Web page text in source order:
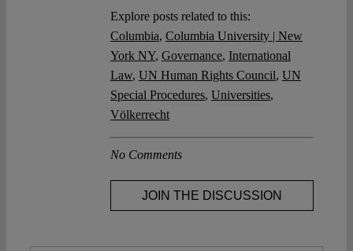
Explore posts related to this:
Columbia, Columbia University | New
York NY, Governance, International
Law, UN Human Rights Council, UN
Special Procedures, Universities,
Völkerrecht
No Comments
JOIN THE DISCUSSION